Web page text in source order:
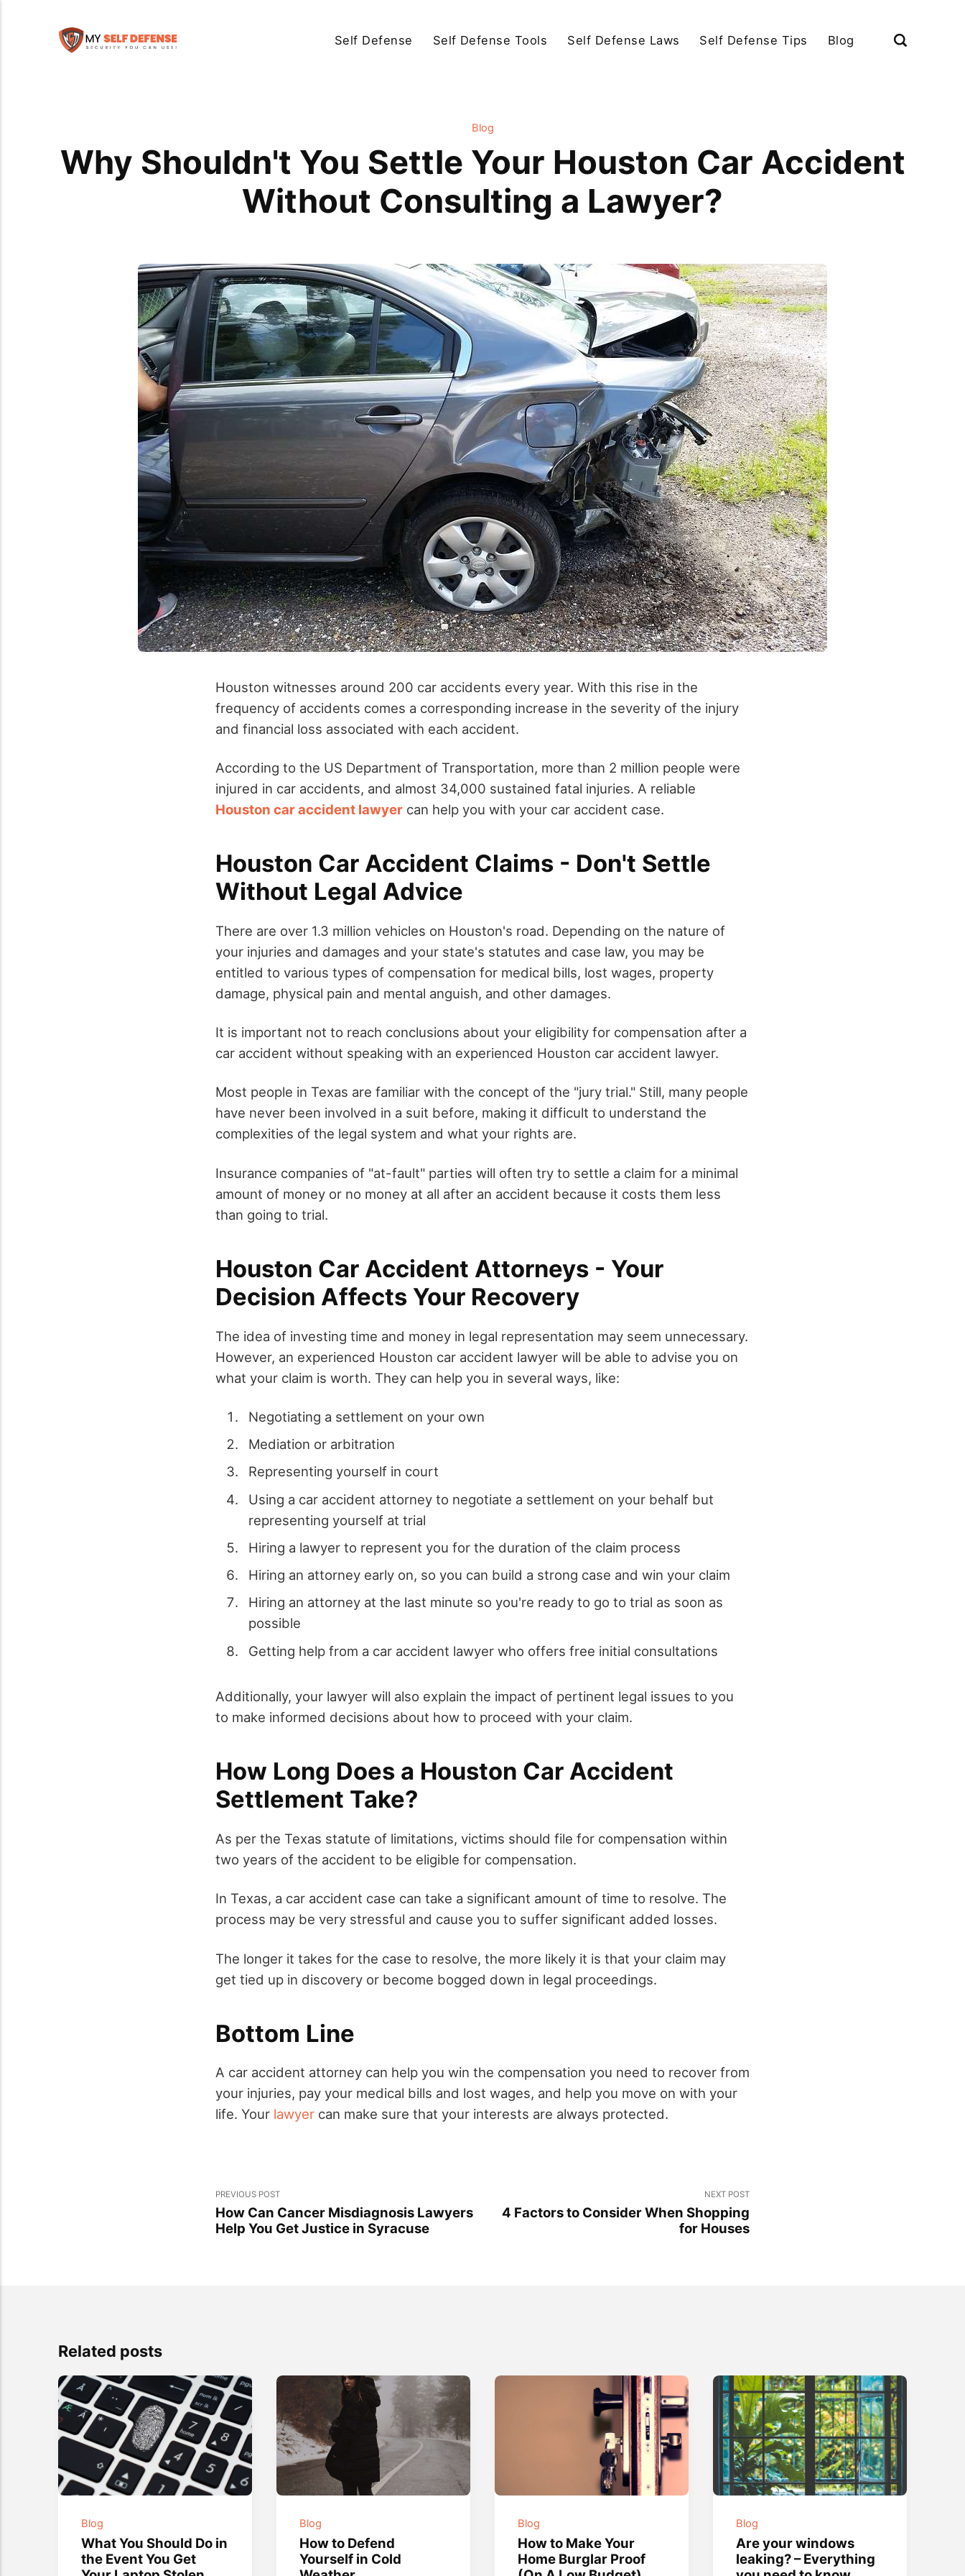
Self Defense Self Defense Tools Self Defense Laws Self Defense Tips Blog
Blog
Why Shouldn't You Settle Your Houston Car Accident
Without Consulting a Lawyer?
Houston witnesses around 200 car accidents every year. With this rise in the
frequency of accidents comes a corresponding increase in the severity of the injury
and financial loss associated with each accident.
According to the US Department of Transportation, more than 2 million people were
injured in car accidents, and almost 34,000 sustained fatal injuries. A reliable
Houston car accident lawyer can help you with your car accident case.
Houston Car Accident Claims - Don't Settle
Without Legal Advice
There are over 1.3 million vehicles on Houston's road. Depending on the nature of
your injuries and damages and your state's statutes and case law, you may be
entitled to various types of compensation for medical bills, lost wages, property
damage, physical pain and mental anguish, and other damages.
It is important not to reach conclusions about your eligibility for compensation after a
car accident without speaking with an experienced Houston car accident lawyer.
Most people in Texas are familiar with the concept of the "jury trial." Still, many people
have never been involved in a suit before, making it difficult to understand the
complexities of the legal system and what your rights are.
Insurance companies of "at-fault" parties will often try to settle a claim for a minimal
amount of money or no money at all after an accident because it costs them less
than going to trial.
Houston Car Accident Attorneys - Your
Decision Affects Your Recovery
The idea of investing time and money in legal representation may seem unnecessary.
However, an experienced Houston car accident lawyer will be able to advise you on
what your claim is worth. They can help you in several ways, like:
Negotiating a settlement on your own
Mediation or arbitration
Representing yourself in court
Using a car accident attorney to negotiate a settlement on your behalf but
representing yourself at trial
Hiring a lawyer to represent you for the duration of the claim process
Hiring an attorney early on, so you can build a strong case and win your claim
Hiring an attorney at the last minute so you're ready to go to trial as soon as
possible
Getting help from a car accident lawyer who offers free initial consultations
Additionally, your lawyer will also explain the impact of pertinent legal issues to you
to make informed decisions about how to proceed with your claim.
How Long Does a Houston Car Accident
Settlement Take?
As per the Texas statute of limitations, victims should file for compensation within
two years of the accident to be eligible for compensation.
In Texas, a car accident case can take a significant amount of time to resolve. The
process may be very stressful and cause you to suffer significant added losses.
The longer it takes for the case to resolve, the more likely it is that your claim may
get tied up in discovery or become bogged down in legal proceedings.
Bottom Line
A car accident attorney can help you win the compensation you need to recover from
your injuries, pay your medical bills and lost wages, and help you move on with your
life. Your lawyer can make sure that your interests are always protected.
PREVIOUS POST
How Can Cancer Misdiagnosis Lawyers
Help You Get Justice in Syracuse
NEXT POST
4 Factors to Consider When Shopping
for Houses
Related posts
Blog
What You Should Do in
the Event You Get
Blog
How to Defend
Yourself in Cold
Blog
How to Make Your
Home Burglar Proof
Blog
Are your windows
leaking? – Everything